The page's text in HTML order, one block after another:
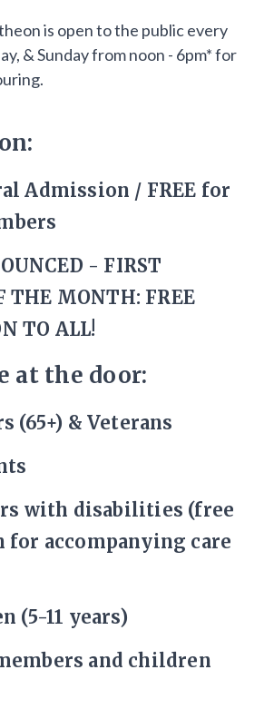
is open to the public every
& Sunday from noon - 6pm* for
Admission / FREE for
- FIRST
THE MONTH: FREE
TO ALL!
at the door:
(65+) & Veterans
with disabilities (free
for accompanying care
(5-11 years)
and children